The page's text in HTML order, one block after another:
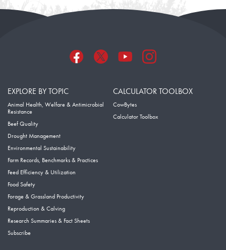
EXPLORE BY TOPIC
Animal Health, Welfare & Antimicrobial
Resistance
Beef Quality
Drought Management
Environmental Sustainability
Farm Records, Benchmarks & Practices
Feed Efficiency & Utilization
Food Safety
Forage & Grassland Productivity
Reproduction & Calving
Research Summaries & Fact Sheets
Subscribe
CALCULATOR TOOLBOX
CowBytes
Calculator Toolbox